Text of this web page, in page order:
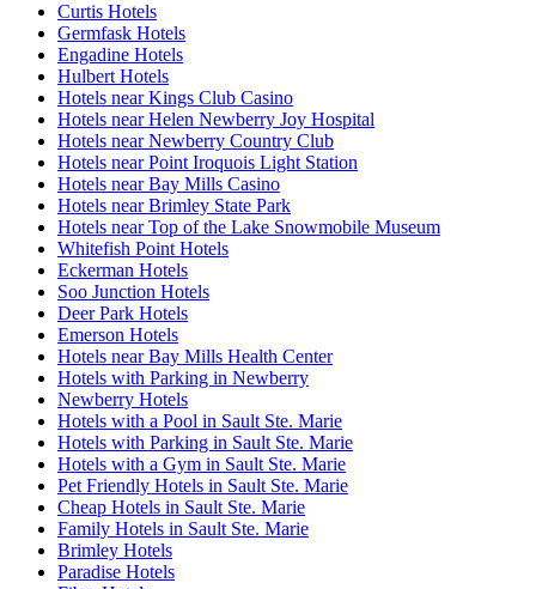
Curtis Hotels
Germfask Hotels
Engadine Hotels
Hulbert Hotels
Hotels near Kings Club Casino
Hotels near Helen Newberry Joy Hospital
Hotels near Newberry Country Club
Hotels near Point Iroquois Light Station
Hotels near Bay Mills Casino
Hotels near Brimley State Park
Hotels near Top of the Lake Snowmobile Museum
Whitefish Point Hotels
Eckerman Hotels
Soo Junction Hotels
Deer Park Hotels
Emerson Hotels
Hotels near Bay Mills Health Center
Hotels with Parking in Newberry
Newberry Hotels
Hotels with a Pool in Sault Ste. Marie
Hotels with Parking in Sault Ste. Marie
Hotels with a Gym in Sault Ste. Marie
Pet Friendly Hotels in Sault Ste. Marie
Cheap Hotels in Sault Ste. Marie
Family Hotels in Sault Ste. Marie
Brimley Hotels
Paradise Hotels